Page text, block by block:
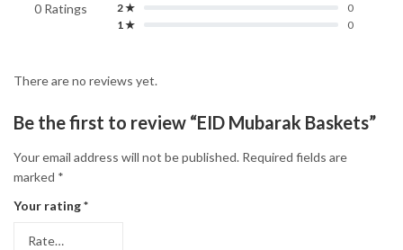
0 Ratings
2 ★
0
1 ★
0
There are no reviews yet.
Be the first to review “EID Mubarak Baskets”
Your email address will not be published. Required fields are
marked *
Your rating*